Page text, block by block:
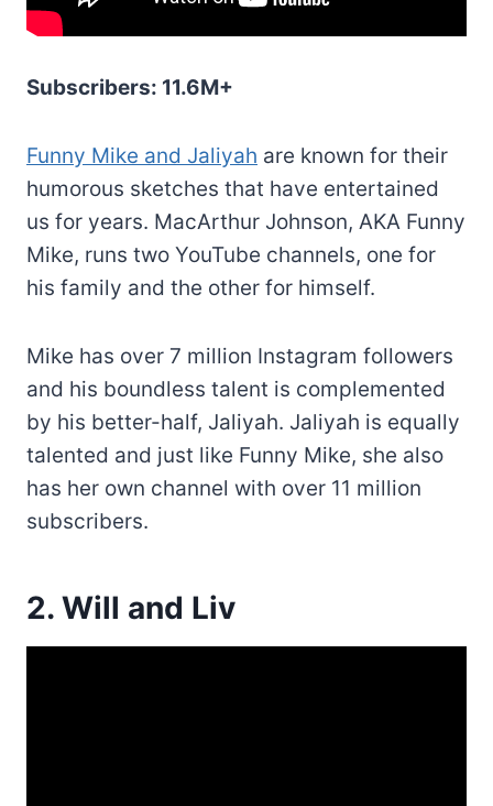
Subscribers: 11.6M+
Funny Mike and Jaliyah are known for their
humorous sketches that have entertained
us for years. MacArthur Johnson, AKA Funny
Mike, runs two YouTube channels, one for
his family and the other for himself.
Mike has over 7 million Instagram followers
and his boundless talent is complemented
by his better-half, Jaliyah. Jaliyah is equally
talented and just like Funny Mike, she also
has her own channel with over 11 million
subscribers.
2. Will and Liv